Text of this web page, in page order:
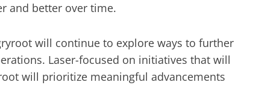
and better over time.
will continue to explore ways to further
Laser-focused on initiatives that will
will prioritize meaningful advancements